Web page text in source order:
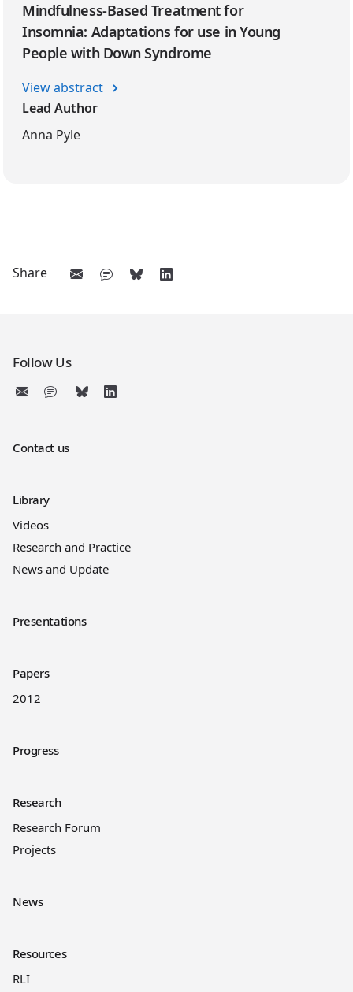
Mindfulness-Based Treatment for
Insomnia: Adaptations for use in Young
People with Down Syndrome
View abstract
Lead Author
Anna Pyle
Share
Follow Us
Contact us
Library
Videos
Research and Practice
News and Update
Presentations
Papers
2012
Progress
Research
Research Forum
Projects
News
Resources
RLI